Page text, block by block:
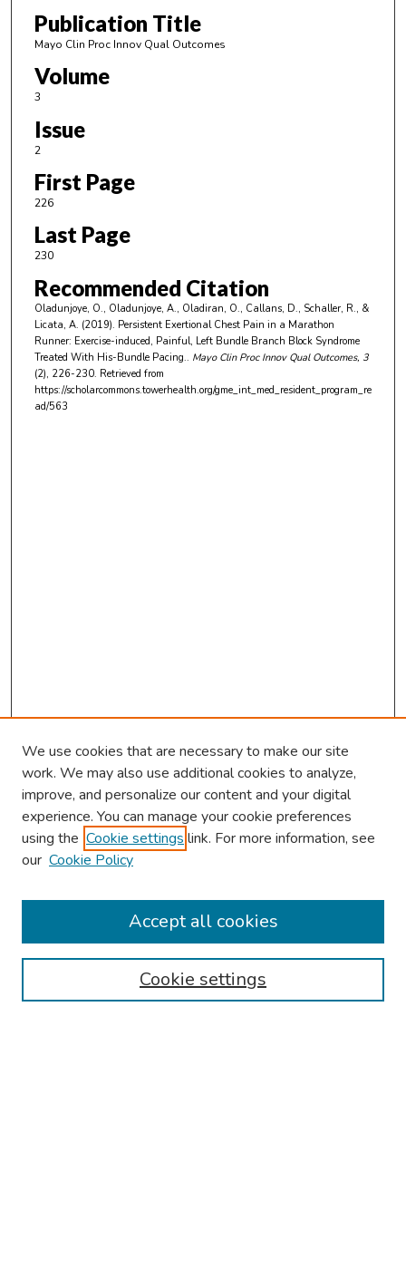
Publication Title
Mayo Clin Proc Innov Qual Outcomes
Volume
3
Issue
2
First Page
226
Last Page
230
Recommended Citation
Oladunjoye, O., Oladunjoye, A., Oladiran, O., Callans, D., Schaller, R., &
Licata, A. (2019). Persistent Exertional Chest Pain in a Marathon
Runner: Exercise-induced, Painful, Left Bundle Branch Block Syndrome
Treated With His-Bundle Pacing.. Mayo Clin Proc Innov Qual Outcomes, 3
(2), 226-230. Retrieved from
https://scholarcommons.towerhealth.org/gme_int_med_resident_program_re
ad/563
Browse
Collections
Authors
We use cookies that are necessary to make our site
work. We may also use additional cookies to analyze,
improve, and personalize our content and your digital
experience. You can manage your cookie preferences
using the Cookie settings link. For more information, see
our Cookie Policy
Cookie settings
Accept all cookies